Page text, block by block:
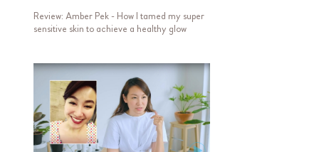
Review: Amber Pek - How I tamed my super
sensitive skin to achieve a healthy glow